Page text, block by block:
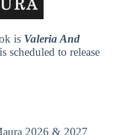
is Valeria And
scheduled to release
2026 & 2027